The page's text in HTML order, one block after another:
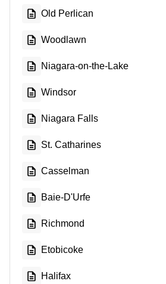
Old Perlican
Woodlawn
Niagara-on-the-Lake
Windsor
Niagara Falls
St. Catharines
Casselman
Baie-D'Urfe
Richmond
Etobicoke
Halifax